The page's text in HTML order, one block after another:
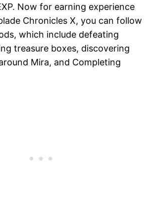
Now for earning experience
Chronicles X, you can follow
which include defeating
treasure boxes, discovering
Mira, and Completing